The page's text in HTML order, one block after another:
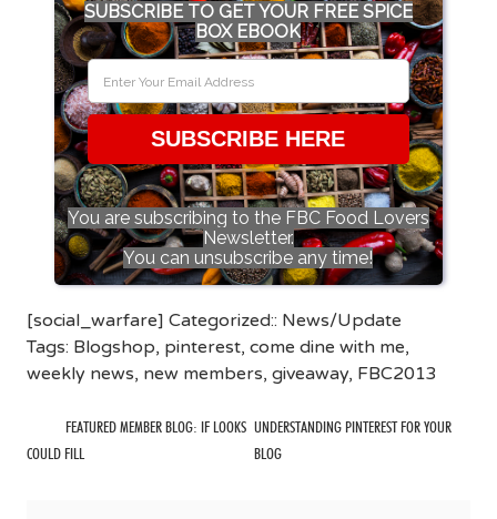
SUBSCRIBE TO GET YOUR FREE SPICE
BOX EBOOK
SUBSCRIBE HERE
You are subscribing to the FBC Food Lovers
Newsletter.
You can unsubscribe any time!
[social_warfare] Categorized:: News/Update
Tags: Blogshop, pinterest, come dine with me,
weekly news, new members, giveaway, FBC2013
FEATURED MEMBER BLOG: IF LOOKS
COULD FILL
UNDERSTANDING PINTEREST FOR YOUR
BLOG